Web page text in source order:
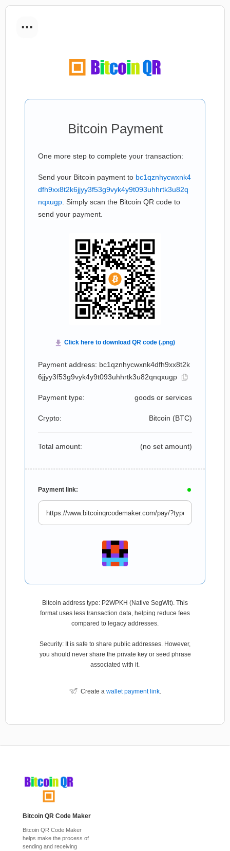
...
Bitcoin Payment
One more step to complete your transaction:
Send your Bitcoin payment to bc1qznhycwxnk4
dfh9xx8t2k6jjyy3f53g9vyk4y9t093uhhrtk3u82q
nqxugp . Simply scan the Bitcoin QR code to
send your payment.
Payment address: bc1qznhycwxnk4dfh9xx8t2k
6jjyy3f53g9vyk4y9t093uhhrtk3u82qnqxugp
Payment type: goods or services
Crypto: Bitcoin (BTC)
Total amount: (no set amount)
Payment link:
Bitcoin address type: P2WPKH (Native SegWit). This
format uses less transaction data, helping reduce fees
compared to legacy addresses.
Security: It is safe to share public addresses. However,
you should never share the private key or seed phrase
associated with it.
Create a wallet payment link.
Bitcoin QR Code Maker
Bitcoin QR Code Maker
helps make the process of
sending and receiving